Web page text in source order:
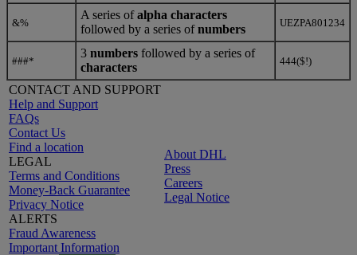
&%
A series ofalpha characters
followed by a series ofnumbers UEZPA801234
###*
3 numbers followed by a series of
characters
444($!)
CONTACT AND SUPPORT
Help and Support
FAQs
Contact Us
Find a location
LEGAL
Terms and Conditions
Money-Back Guarantee
Privacy Notice
ALERTS
Fraud Awareness
Important Information
About DHL
Press
Careers
Legal Notice